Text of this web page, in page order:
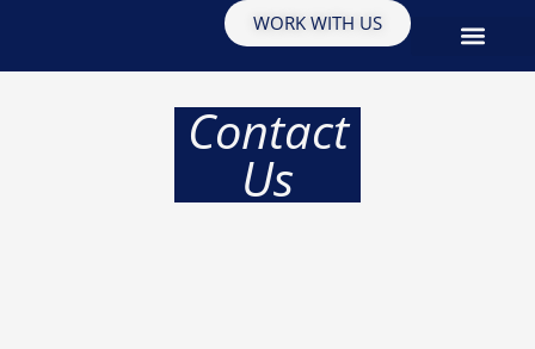
WORK WITH US
Contact
Us